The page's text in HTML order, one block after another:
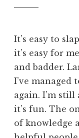
It’s easy to
it’s easy for
and badder.
I’ve managed
again. I’m
it’s fun. The
of knowledge